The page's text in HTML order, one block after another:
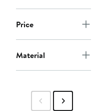
Price
Material